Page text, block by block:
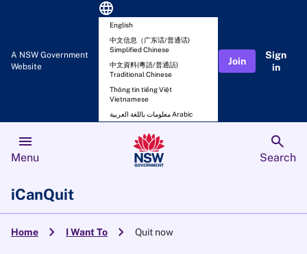
A NSW Government
Website
language
English
中文信息（广东话/普通话)
Simplified Chinese
中文資料(粵語/普通話)
Traditional Chinese
Thông tin tiếng Việt
Vietnamese
معلومات باللغة العربية Arabic
Join
Sign
in
menu
Menu
search
Search
iCanQuit
Home chevron_right I Want To chevron_right Quit now